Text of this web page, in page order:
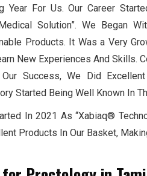
Year For Us. Our Career
Solution”. We Began
Products. It Was a Very
New Experiences And Skills.
Success, We Did
Started Being Well Known In
In 2021 As “Xabiaq®
Products In Our Basket,